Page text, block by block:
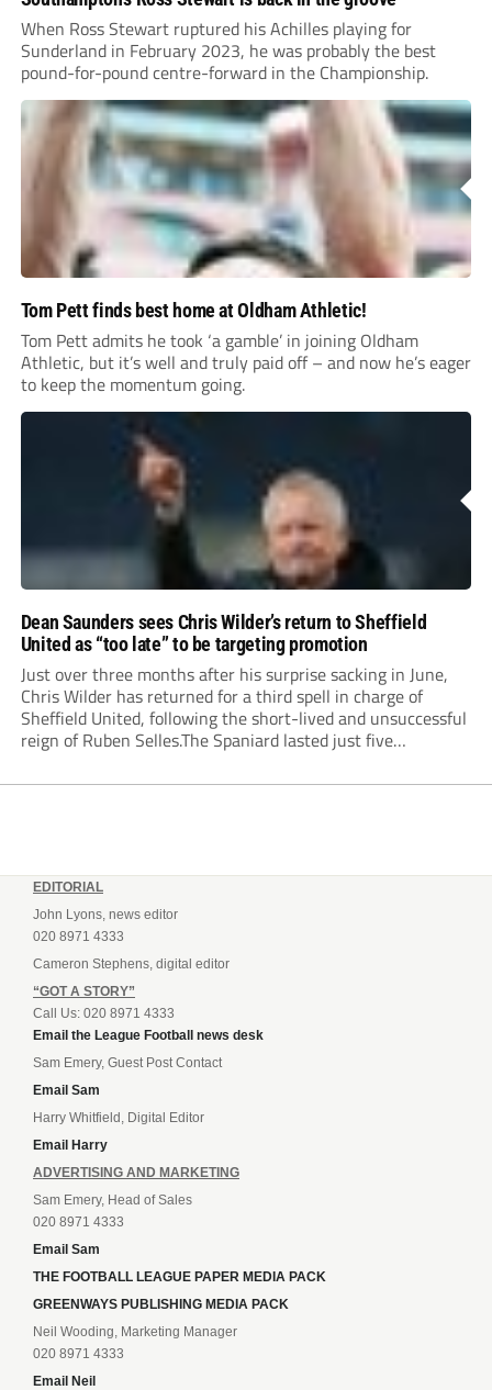
When Ross Stewart ruptured his Achilles playing for
Sunderland in February 2023, he was probably the best
pound-for-pound centre-forward in the Championship.
Tom Pett finds best home at Oldham Athletic!
Tom Pett admits he took ‘a gamble’ in joining Oldham
Athletic, but it’s well and truly paid off – and now he’s eager
to keep the momentum going.
Dean Saunders sees Chris Wilder’s return to Sheffield
United as “too late” to be targeting promotion
Just over three months after his surprise sacking in June,
Chris Wilder has returned for a third spell in charge of
Sheffield United, following the short-lived and unsuccessful
reign of Ruben Selles.The Spaniard lasted just five
Blades board pulled the plug....
EDITORIAL
John Lyons, news editor
020 8971 4333
Cameron Stephens, digital editor
“GOT A STORY”
Call Us: 020 8971 4333
Email the League Football news desk
Sam Emery, Guest Post Contact
Email Sam
Harry Whitfield, Digital Editor
Email Harry
ADVERTISING AND MARKETING
Sam Emery, Head of Sales
020 8971 4333
Email Sam
THE FOOTBALL LEAGUE PAPER MEDIA PACK
GREENWAYS PUBLISHING MEDIA PACK
Neil Wooding, Marketing Manager
020 8971 4333
Email Neil